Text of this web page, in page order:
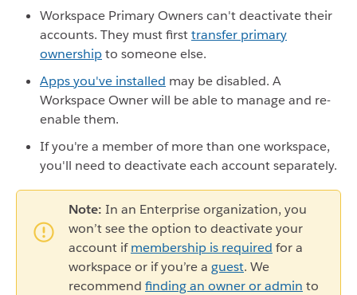
Workspace Primary Owners can't deactivate their
accounts. They must firsttransfer primary
ownershipto someone else.
Apps you've installed may be disabled. A
Workspace Owner will be able to manage and re-
enable them.
If you're a member of more than one workspace,
you'll need to deactivate each account separately.
Note: In an Enterprise organization, you
won’t see the option to deactivate your
account ifmembership is required for a
workspace or if you’re a guest. We
recommend finding an owner or admin to